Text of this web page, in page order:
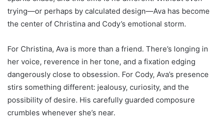
trying—or perhaps by calculated design—Ava has become
the center of Christina and Cody’s emotional storm.
For Christina, Ava is more than a friend. There’s longing in
her voice, reverence in her tone, and a fixation edging
dangerously close to obsession. For Cody, Ava’s presence
stirs something different: jealousy, curiosity, and the
possibility of desire. His carefully guarded composure
crumbles whenever she’s near.